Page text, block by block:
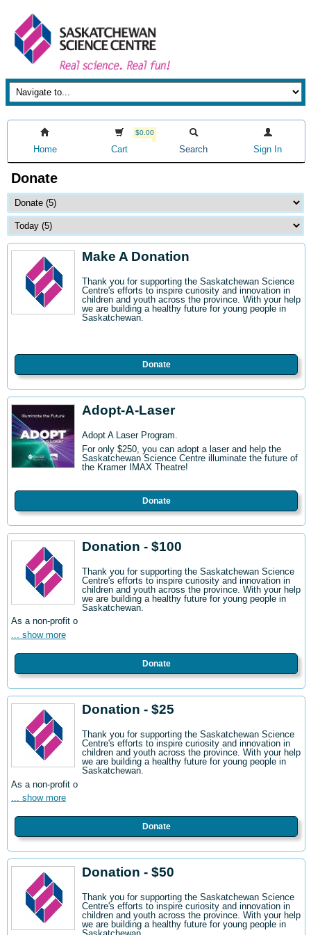
Home
$0.00
Cart Search Sign In
Donate
Make A Donation
Thank you for supporting the Saskatchewan Science
Centre's efforts to inspire curiosity and innovation in
children and youth across the province. With your help
we are building a healthy future for young people in
Saskatchewan.
Donate
Adopt-A-Laser
Adopt A Laser Program.
For only $250, you can adopt a laser and help the
Saskatchewan Science Centre illuminate the future of
the Kramer IMAX Theatre!
Donate
Donation - $100
Thank you for supporting the Saskatchewan Science
Centre's efforts to inspire curiosity and innovation in
children and youth across the province. With your help
we are building a healthy future for young people in
Saskatchewan.
As a non-profit o
... show more
Donate
Donation - $25
Thank you for supporting the Saskatchewan Science
Centre's efforts to inspire curiosity and innovation in
children and youth across the province. With your help
we are building a healthy future for young people in
Saskatchewan.
As a non-profit o
... show more
Donate
Donation - $50
Thank you for supporting the Saskatchewan Science
Centre's efforts to inspire curiosity and innovation in
children and youth across the province. With your help
we are building a healthy future for young people in